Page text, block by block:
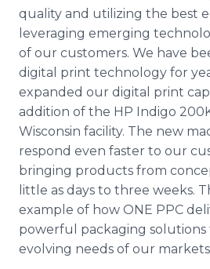
quality and utilizing the best
leveraging emerging
of our customers. We have
digital print technology for
expanded our digital print
addition of the HP Indigo
Wisconsin facility. The new
respond even faster to our
bringing products from
little as days to three weeks.
example of how ONE PPC
powerful packaging
evolving needs of our